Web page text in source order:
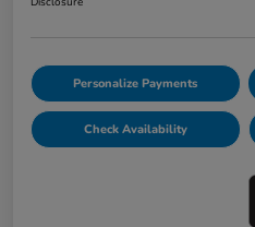
Personalize Payments
Check Availability